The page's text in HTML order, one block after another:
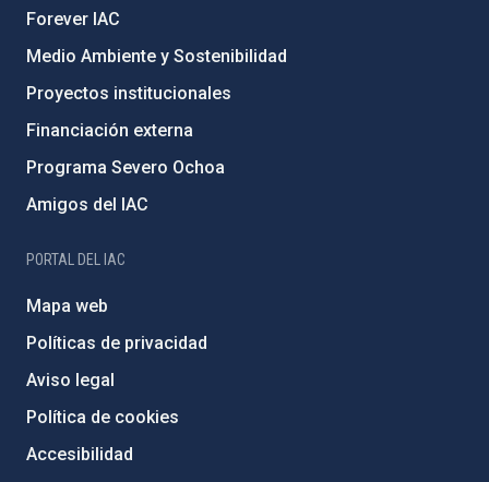
Forever IAC
Medio Ambiente y Sostenibilidad
Proyectos institucionales
Financiación externa
Programa Severo Ochoa
Amigos del IAC
PORTAL DEL IAC
Mapa web
Políticas de privacidad
Aviso legal
Política de cookies
Accesibilidad